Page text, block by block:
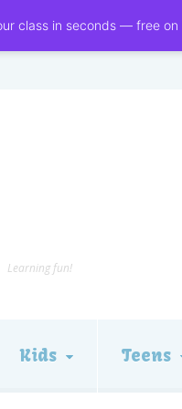
class in seconds — free on
Learning fun!
Kids Teens